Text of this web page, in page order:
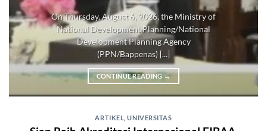
On Thursday, August 6, 2026, the Ministry of
National Development Planning/National
Development Planning Agency
(PPN/Bappenas) [...]
CONTINUE READING →
ARTIKEL ,UNIVERSITAS